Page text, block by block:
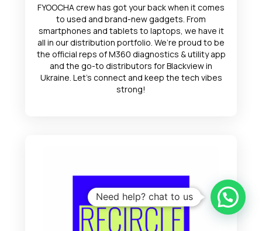
FYOOCHA crew has got your back when it comes
to used and brand-new gadgets. From
smartphones and tablets to laptops, we have it
all in our distribution portfolio. We’re proud to be
the official reps of M360 diagnostics & utility app
and the go-to distributors for Blackview in
Ukraine. Let’s connect and keep the tech vibes
strong!
Need help? chat to us